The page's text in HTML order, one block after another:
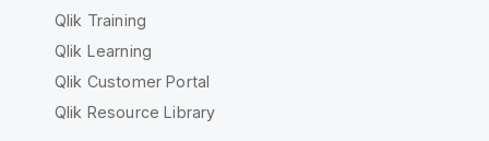
Qlik Training
Qlik Learning
Qlik Customer Portal
Qlik Resource Library